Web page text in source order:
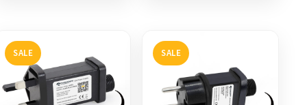
SALE SALE